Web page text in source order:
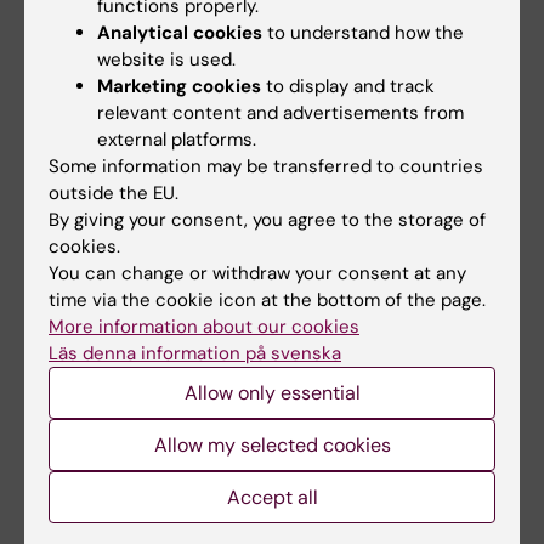
processing machinery in neurons. To this end
I have set up super-resolution microscopy
techniques to resolve fine subcellular details.
By using these techniques, we have
determined the synaptic localization of
gamma-secretase, APP and Aβ in neurons at
the nano-scale level. I also have a great
interest in studying how alterations in protein
glycosylation are related to the development
of neurodegenerative diseases. We have
shown that protein glycosylation is altered in
brain, cerebrospinal fluid and blood in AD and
that these alterations can predict future
cognitive decline. These studies are
important for developing new diagnostic
assays and treatment strategies.
functions properly.
Analytical cookies to understand how the
website is used.
Marketing cookies to display and track
relevant content and advertisements from
external platforms.
Some information may be transferred to countries
outside the EU.
By giving your consent, you agree to the storage of
cookies.
You can change or withdraw your consent at any
time via the cookie icon at the bottom of the page.
More information about our cookies
Läs denna information på svenska
Allow only essential
Allow my selected cookies
Accept all